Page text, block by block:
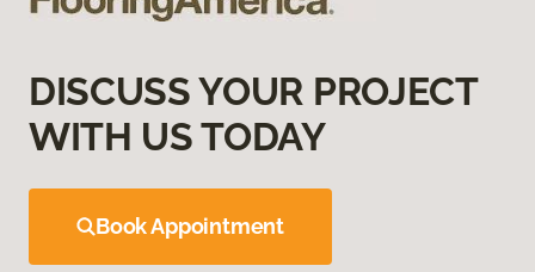
DISCUSS YOUR PROJECT
WITH US TODAY
Book Appointment